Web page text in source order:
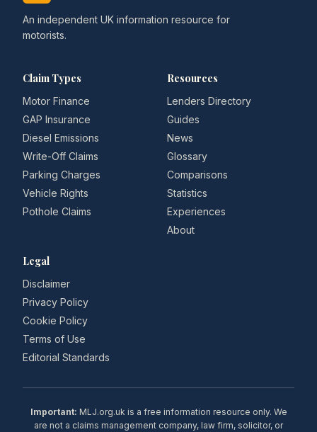
An independent UK information resource for
motorists.
Claim Types
Motor Finance
GAP Insurance
Diesel Emissions
Write-Off Claims
Parking Charges
Vehicle Rights
Pothole Claims
Resources
Lenders Directory
Guides
News
Glossary
Comparisons
Statistics
Experiences
About
Legal
Disclaimer
Privacy Policy
Cookie Policy
Terms of Use
Editorial Standards
Important: MLJ.org.uk is a free information resource only. We
are not a claims management company, law firm, solicitor, or